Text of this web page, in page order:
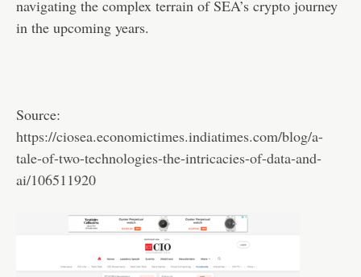
navigating the complex terrain of SEA’s crypto journey
in the upcoming years.
Source:
https://ciosea.economictimes.indiatimes.com/blog/a-
tale-of-two-technologies-the-intricacies-of-data-and-
ai/106511920